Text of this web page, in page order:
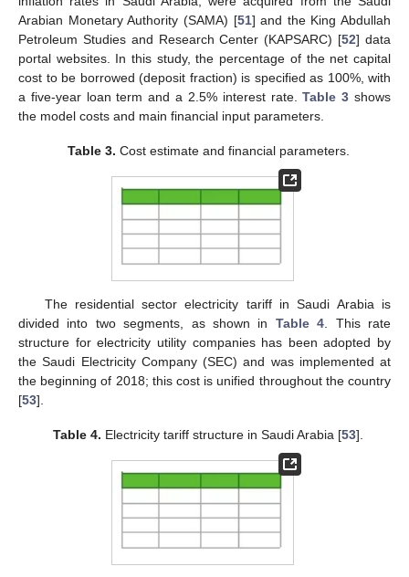
Arabian Monetary Authority (SAMA) [51] and the King Abdullah
Petroleum Studies and Research Center (KAPSARC) [52] data
portal websites. In this study, the percentage of the net capital
cost to be borrowed (deposit fraction) is specified as 100%, with
a five-year loan term and a 2.5% interest rate.Table 3 shows
the model costs and main financial input parameters.
Table 3. Cost estimate and financial parameters.
The residential sector electricity tariff in Saudi Arabia is
divided into two segments, as shown in Table 4 . This rate
structure for electricity utility companies has been adopted by
the Saudi Electricity Company (SEC) and was implemented at
the beginning of 2018; this cost is unified throughout the country
[53].
Table 4. Electricity tariff structure in Saudi Arabia [53].